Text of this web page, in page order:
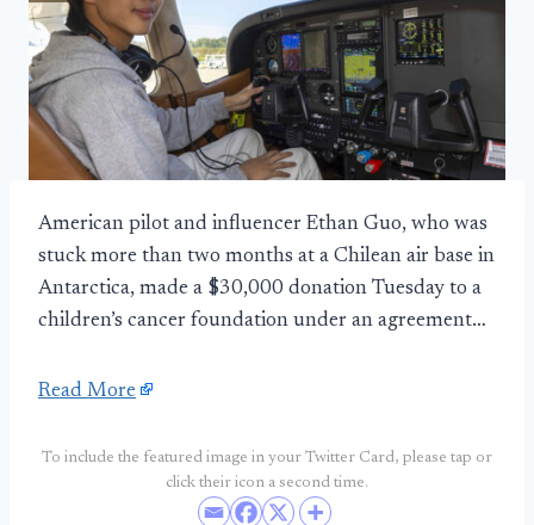
American pilot and influencer Ethan Guo, who was
stuck more than two months at a Chilean air base in
Antarctica, made a $30,000 donation Tuesday to a
children’s cancer foundation under an agreement…
Read More
To include the featured image in your Twitter Card, please tap or
click their icon a second time.